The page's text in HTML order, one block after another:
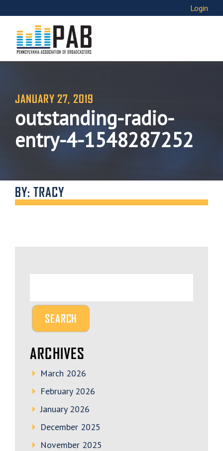
Login
JANUARY 27, 2019
outstanding-radio-
entry-4-1548287252
BY: TRACY
ARCHIVES
March 2026
February 2026
January 2026
December 2025
November 2025